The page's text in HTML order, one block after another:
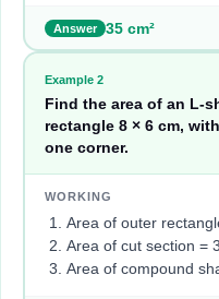
Answer 35 cm²
Example 2
Find the area of an L-
rectangle 8 × 6 cm,
one corner.
WORKING
Area of outer
Area of cut section =
Area of compound